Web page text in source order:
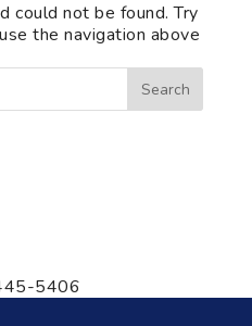
could not be found. Try
the navigation above
5406